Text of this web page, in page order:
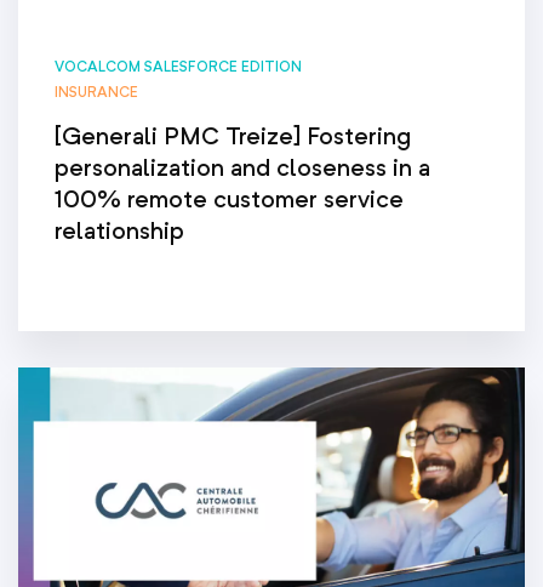
VOCALCOM SALESFORCE EDITION
INSURANCE
[Generali PMC Treize] Fostering
personalization and closeness in a
100% remote customer service
relationship